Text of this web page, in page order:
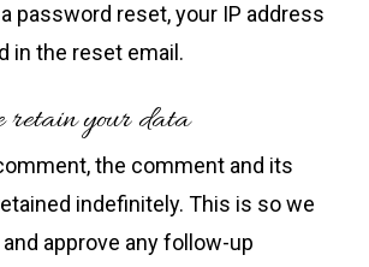
password reset, your IP address
in the reset email.
retain your data
the comment and its
indefinitely. This is so we
approve any follow-up